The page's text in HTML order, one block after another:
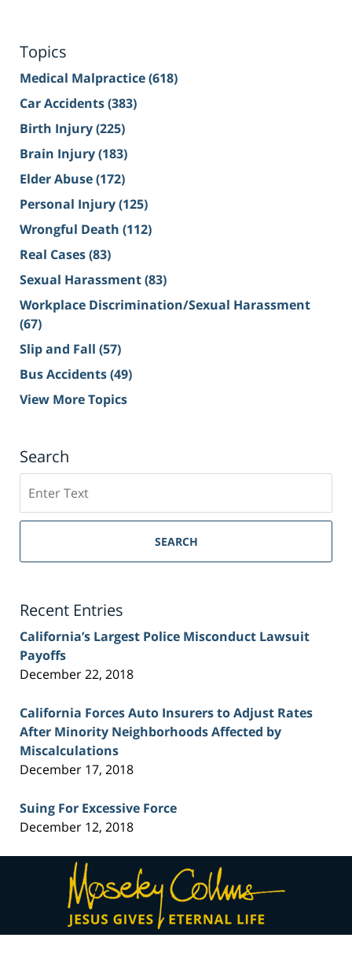
Topics
Medical Malpractice(618)
Car Accidents(383)
Birth Injury(225)
Brain Injury(183)
Elder Abuse(172)
Personal Injury(125)
Wrongful Death (112)
Real Cases(83)
Sexual Harassment(83)
Workplace Discrimination/Sexual Harassment
(67)
Slip and Fall (57)
Bus Accidents(49)
View More Topics
Search
on
Sacramento
Injury
SEARCH
Recent Entries
California’s Largest Police Misconduct Lawsuit
Payoffs
December 22, 2018
California Forces Auto Insurers to Adjust Rates
After Minority Neighborhoods Affected by
Miscalculations
December 17, 2018
Suing For Excessive Force
December 12, 2018
Contact
Information